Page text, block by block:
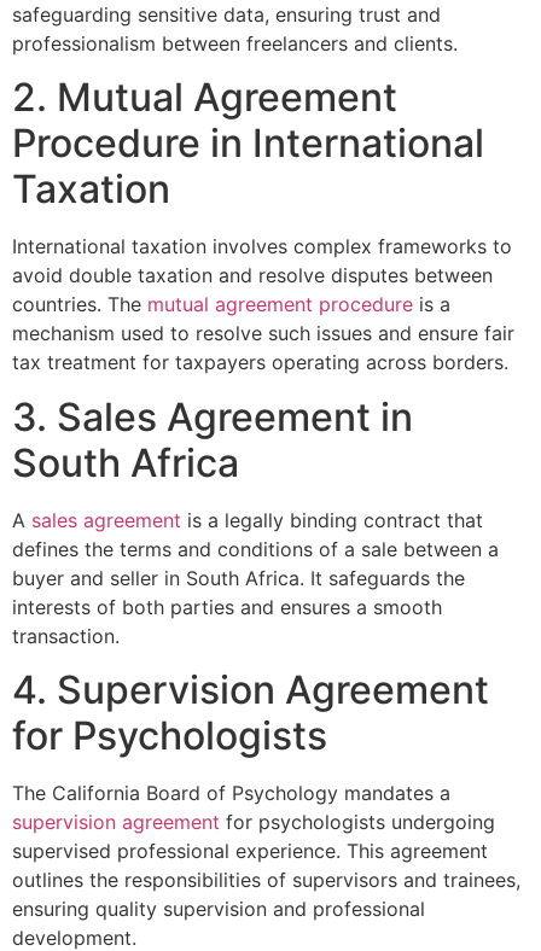
safeguarding sensitive data, ensuring trust and
professionalism between freelancers and clients.
2. Mutual Agreement
Procedure in International
Taxation
International taxation involves complex frameworks to
avoid double taxation and resolve disputes between
countries. The mutual agreement procedure is a
mechanism used to resolve such issues and ensure fair
tax treatment for taxpayers operating across borders.
3. Sales Agreement in
South Africa
A sales agreement is a legally binding contract that
defines the terms and conditions of a sale between a
buyer and seller in South Africa. It safeguards the
interests of both parties and ensures a smooth
transaction.
4. Supervision Agreement
for Psychologists
The California Board of Psychology mandates a
supervision agreement for psychologists undergoing
supervised professional experience. This agreement
outlines the responsibilities of supervisors and trainees,
ensuring quality supervision and professional
development.